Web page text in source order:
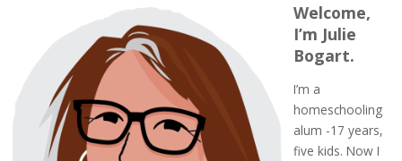
Welcome,
I’m Julie
Bogart.
I’m a
homeschooling
alum -17 years,
five kids. Now I